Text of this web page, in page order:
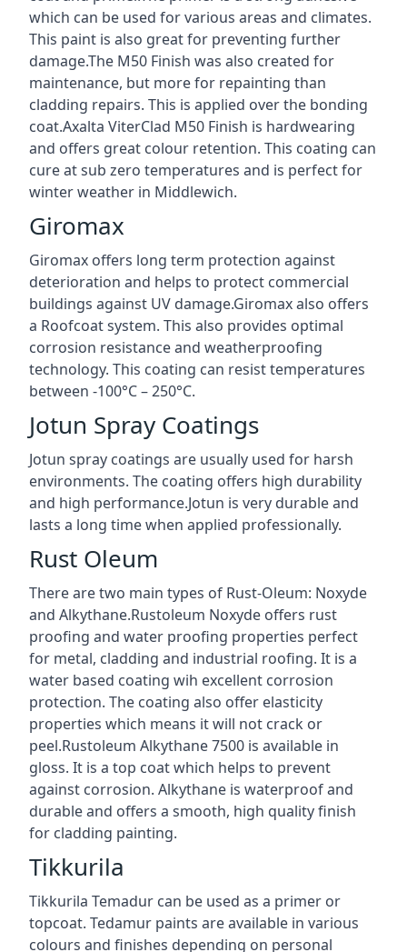
which can be used for various areas and climates.
This paint is also great for preventing further
damage.The M50 Finish was also created for
maintenance, but more for repainting than
cladding repairs. This is applied over the bonding
coat.Axalta ViterClad M50 Finish is hardwearing
and offers great colour retention. This coating can
cure at sub zero temperatures and is perfect for
winter weather in Middlewich.
Giromax
Giromax offers long term protection against
deterioration and helps to protect commercial
buildings against UV damage.Giromax also offers
a Roofcoat system. This also provides optimal
corrosion resistance and weatherproofing
technology. This coating can resist temperatures
between -100°C – 250°C.
Jotun Spray Coatings
Jotun spray coatings are usually used for harsh
environments. The coating offers high durability
and high performance.Jotun is very durable and
lasts a long time when applied professionally.
Rust Oleum
There are two main types of Rust-Oleum: Noxyde
and Alkythane.Rustoleum Noxyde offers rust
proofing and water proofing properties perfect
for metal, cladding and industrial roofing. It is a
water based coating wih excellent corrosion
protection. The coating also offer elasticity
properties which means it will not crack or
peel.Rustoleum Alkythane 7500 is available in
gloss. It is a top coat which helps to prevent
against corrosion. Alkythane is waterproof and
durable and offers a smooth, high quality finish
for cladding painting.
Tikkurila
Tikkurila Temadur can be used as a primer or
topcoat. Tedamur paints are available in various
colours and finishes depending on personal